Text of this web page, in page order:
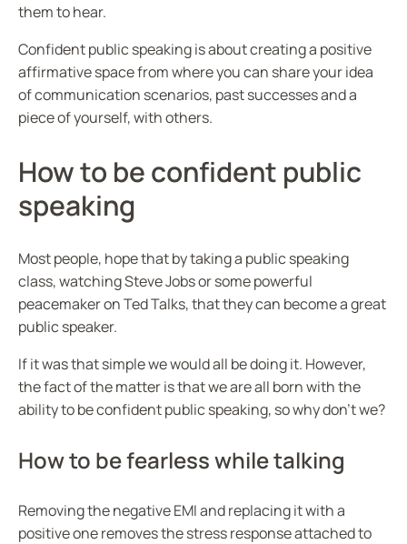
them to hear.
Confident public speaking is about creating a positive
affirmative space from where you can share your idea
of communication scenarios, past successes and a
piece of yourself, with others.
How to be confident public
speaking
Most people, hope that by taking a public speaking
class, watching Steve Jobs or some powerful
peacemaker on Ted Talks, that they can become a great
public speaker.
If it was that simple we would all be doing it. However,
the fact of the matter is that we are all born with the
ability to be confident public speaking, so why don’t we?
How to be fearless while talking
Removing the negative EMI and replacing it with a
positive one removes the stress response attached to